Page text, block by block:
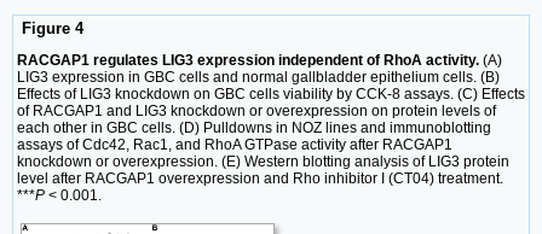
Figure 4
RACGAP1 regulates LIG3 expression independent of RhoA activity. (A)
LIG3 expression in GBC cells and normal gallbladder epithelium cells. (B)
Effects of LIG3 knockdown on GBC cells viability by CCK-8 assays. (C) Effects
of RACGAP1 and LIG3 knockdown or overexpression on protein levels of
each other in GBC cells. (D) Pulldowns in NOZ lines and immunoblotting
assays of Cdc42, Rac1, and RhoA GTPase activity after RACGAP1
knockdown or overexpression. (E) Western blotting analysis of LIG3 protein
level after RACGAP1 overexpression and Rho inhibitor I (CT04) treatment.
***P < 0.001.